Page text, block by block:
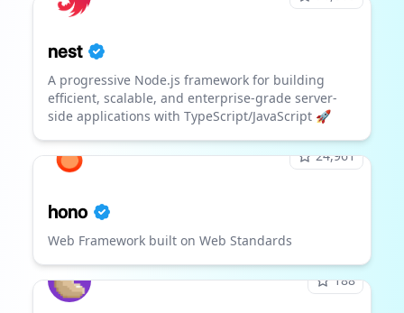
nest
A progressive Node.js framework for building
efficient, scalable, and enterprise-grade server-
side applications with TypeScript/JavaScript 🚀
24,961
hono
Web Framework built on Web Standards
188